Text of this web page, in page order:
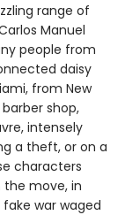
range of
Manuel
people from
daisy
from New
shop,
intensely
a theft, or on a
characters
move, in
war waged